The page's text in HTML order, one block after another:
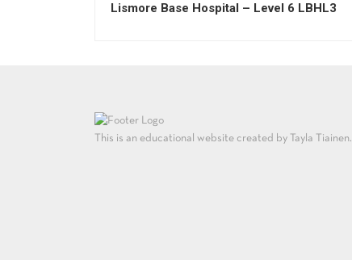
Lismore Base Hospital – Level 6 LBHL3
This is an educational website created by Tayla Tiainen.